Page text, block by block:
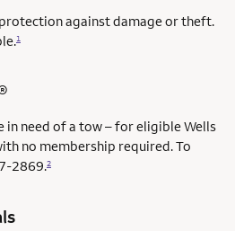
against damage or theft.
1
in need of a tow – for eligible Wells
no membership required. To
2869.2